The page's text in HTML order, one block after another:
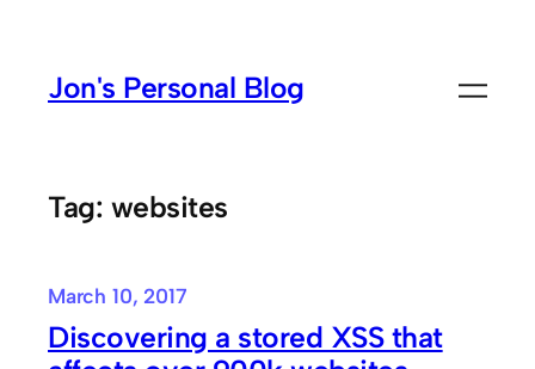
contentJon's Personal Blog
Tag: websites
March 10, 2017
Discovering a stored XSS that